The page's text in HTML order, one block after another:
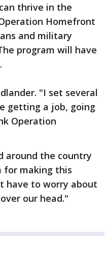
thrive in the
Homefront
and military
program will have
"I set several
getting a job, going
Operation
around the country
for making this
have to worry about
our head."